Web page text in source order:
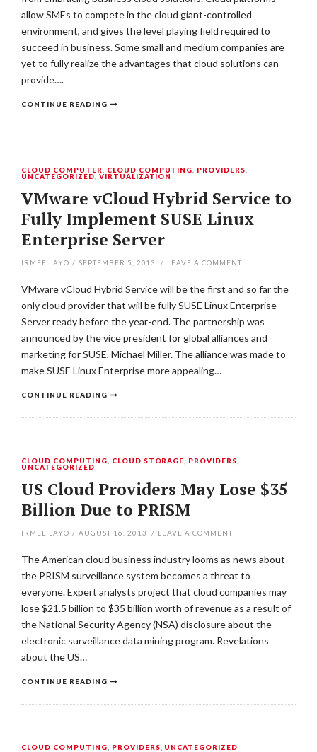
allow SMEs to compete in the cloud giant-controlled
environment, and gives the level playing field required to
succeed in business. Some small and medium companies are
yet to fully realize the advantages that cloud solutions can
provide….
CONTINUE READING
CLOUD COMPUTER CLOUD COMPUTING PROVIDERS
UNCATEGORIZED VIRTUALIZATION
VMware vCloud Hybrid Service to
Fully Implement SUSE Linux
Enterprise Server
IRMEE LAYO / SEPTEMBER 5, 2013 / LEAVE A COMMENT
VMware vCloud Hybrid Service will be the first and so far the
only cloud provider that will be fully SUSE Linux Enterprise
Server ready before the year-end. The partnership was
announced by the vice president for global alliances and
marketing for SUSE, Michael Miller. The alliance was made to
make SUSE Linux Enterprise more appealing…
CONTINUE READING
CLOUD COMPUTING CLOUD STORAGE PROVIDERS
UNCATEGORIZED
US Cloud Providers May Lose $35
Billion Due to PRISM
IRMEE LAYO / AUGUST 16, 2013 / LEAVE A COMMENT
The American cloud business industry looms as news about
the PRISM surveillance system becomes a threat to
everyone. Expert analysts project that cloud companies may
lose $21.5 billion to $35 billion worth of revenue as a result of
the National Security Agency (NSA) disclosure about the
electronic surveillance data mining program. Revelations
about the US…
CONTINUE READING
CLOUD COMPUTING PROVIDERS UNCATEGORIZED